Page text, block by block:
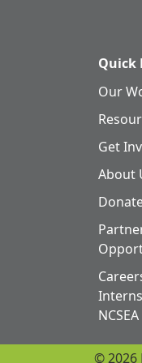
Quick
Our
Get
About
NCSEA
© 2026